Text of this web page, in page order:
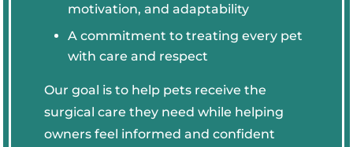
motivation, and adaptability
A commitment to treating every pet
with care and respect
Our goal is to help pets receive the
surgical care they need while helping
owners feel informed and confident